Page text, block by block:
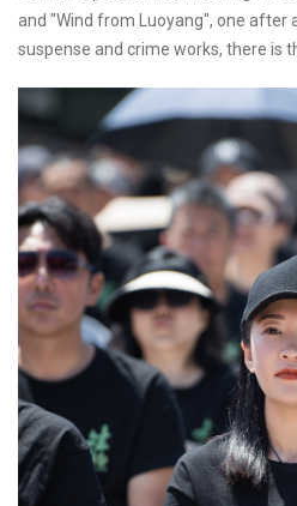
and "Wind from Luoyang", one after
suspense and crime works, there is